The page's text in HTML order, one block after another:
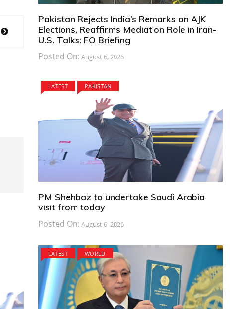
Pakistan Rejects India’s Remarks on AJK
Elections, Reaffirms Mediation Role in Iran-
U.S. Talks: FO Briefing
Posted On: August 6, 2026
LATEST PAKISTAN
PM Shehbaz to undertake Saudi Arabia
visit from today
Posted On: August 6, 2026
LATEST WORLD